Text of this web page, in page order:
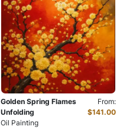
Golden Spring Flames
Unfolding
Oil Painting
From:
$141.00